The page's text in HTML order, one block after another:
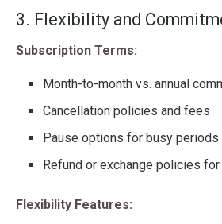
3. Flexibility and
Subscription Terms:
Month-to-month vs. annual
Cancellation policies and fees
Pause options for busy periods
Refund or exchange policies
Flexibility Features: